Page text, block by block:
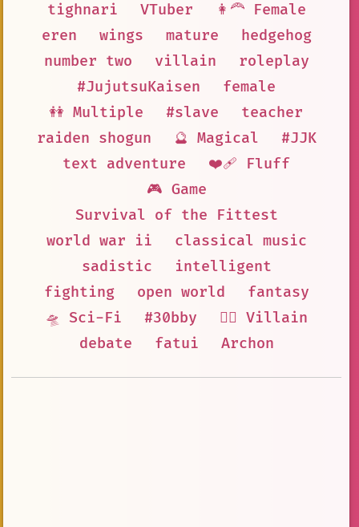
tighnari
VTuber
👩‍🦰 Female
eren
wings mature
hedgehog
number two
villain
roleplay
#JujutsuKaisen
female
👭 Multiple
#slave
teacher
raiden shogun
🔮 Magical
#JJK
text adventure
❤️‍🩹 Fluff
🎮 Game
Survival of the Fittest
world war ii
classical music
sadistic
intelligent
fighting
open world
fantasy
🛸 Sci-Fi
#30bby
🦹‍♂️ Villain
debate
fatui Archon